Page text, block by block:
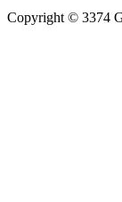
Copyright © 3374